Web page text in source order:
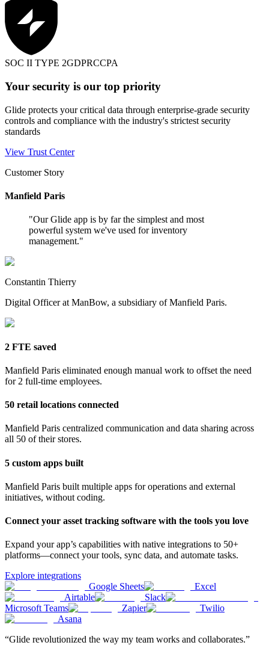
SOC II TYPE 2GDPRCCPA
Your security is our top priority
Glide protects your critical data through enterprise-grade security
controls and compliance with the industry's strictest security
standards
View Trust Center
Customer Story
Manfield Paris
"Our Glide app is by far the simplest and most
powerful system we've used for inventory
management."
Constantin Thierry
Digital Officer at ManBow, a subsidiary of Manfield Paris.
2 FTE saved
Manfield Paris eliminated enough manual work to offset the need
for 2 full-time employees.
50 retail locations connected
Manfield Paris centralized communication and data sharing across
all 50 of their stores.
5 custom apps built
Manfield Paris built multiple apps for operations and external
initiatives, without coding.
Connect your asset tracking software with the tools you love
Expand your app’s capabilities with native integrations to 50+
platforms—connect your tools, sync data, and automate tasks.
Explore integrations
Google Sheets
Excel
Airtable
Slack
Microsoft Teams
Zapier
Twilio
Asana
“Glide revolutionized the way my team works and collaborates.”